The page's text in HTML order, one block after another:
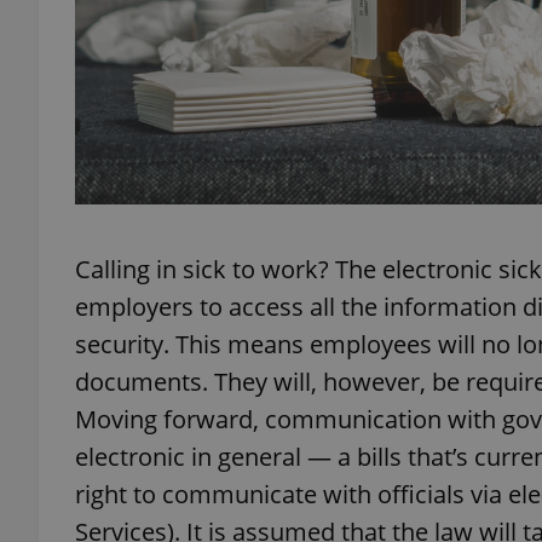
Calling in sick to work? The electronic
employers to access all the information
security. This means employees will no
documents. They will, however, be
Moving forward, communication with
electronic in general — a bills that’s
right to communicate with officials via
Services). It is assumed that the law will
exprt
Name
_ga
_ga_LSHBD1S1X4
Name
Provider
/
Domain
_fbp
Meta
Platform
.expats.cz